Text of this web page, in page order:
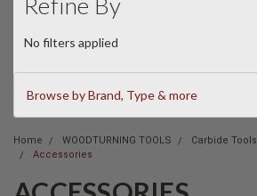
No filters applied
Browse by Brand, Type & more
Home WOODTURNING TOOLS Carbide Tools
Accessories